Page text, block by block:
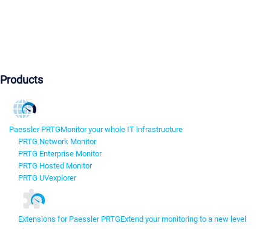
Products
Paessler PRTGMonitor your whole IT infrastructure
PRTG Network Monitor
PRTG Enterprise Monitor
PRTG Hosted Monitor
PRTG UVexplorer
Extensions for Paessler PRTGExtend your monitoring to a new level